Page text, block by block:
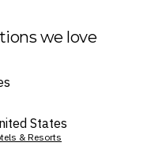
we love
States
& Resorts